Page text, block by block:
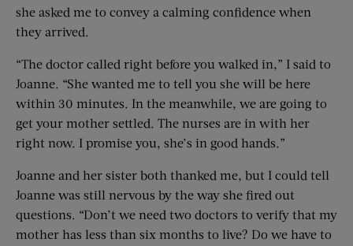
she asked me to convey a calming confidence when
they arrived.
“The doctor called right before you walked in,” I said to
Joanne. “She wanted me to tell you she will be here
within 30 minutes. In the meanwhile, we are going to
get your mother settled. The nurses are in with her
right now. I promise you, she’s in good hands.”
Joanne and her sister both thanked me, but I could tell
Joanne was still nervous by the way she fired out
questions. “Don’t we need two doctors to verify that my
mother has less than six months to live? Do we have to